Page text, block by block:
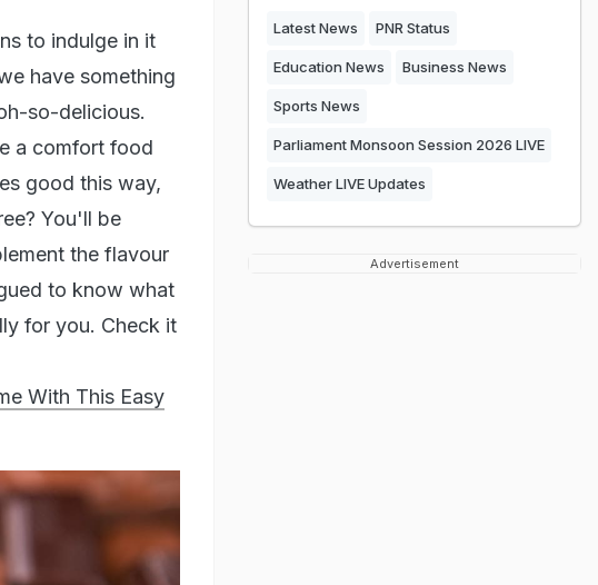
to indulge in it
have something
so-delicious.
a comfort food
good this way,
You'll be
the flavour
to know what
for you. Check it
With This Easy
Latest News PNR Status
Education News Business News
Sports News
Parliament Monsoon Session 2026 LIVE
Weather LIVE Updates
Advertisement